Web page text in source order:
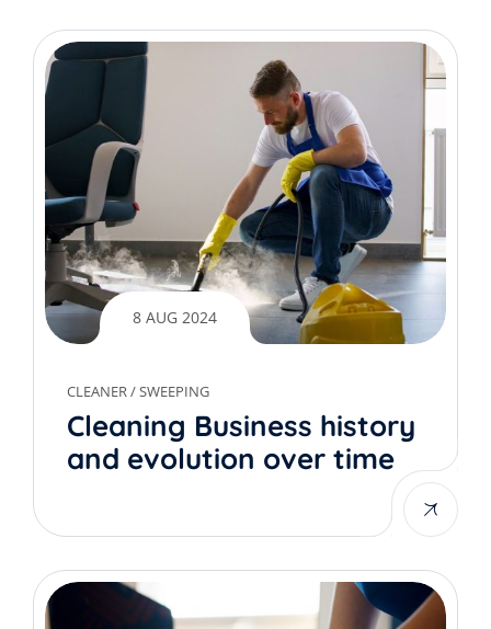
8 AUG 2024
CLEANER/SWEEPING
Cleaning Business history
and evolution over time